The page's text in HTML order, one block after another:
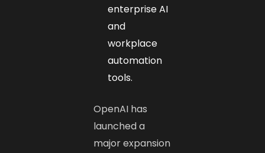
enterprise AI
and
workplace
automation
tools.
OpenAI has
launched a
major expansion